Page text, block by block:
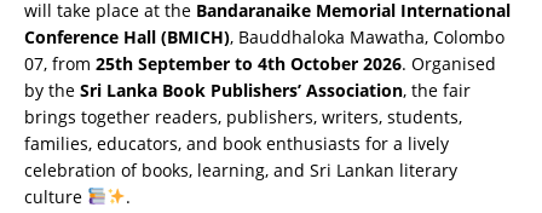
will take place at the Bandaranaike Memorial International
Conference Hall (BMICH), Bauddhaloka Mawatha, Colombo
07, from 25th September to 4th October 2026. Organised
by the Sri Lanka Book Publishers’ Association, the fair
brings together readers, publishers, writers, students,
families, educators, and book enthusiasts for a lively
celebration of books, learning, and Sri Lankan literary
culture
.